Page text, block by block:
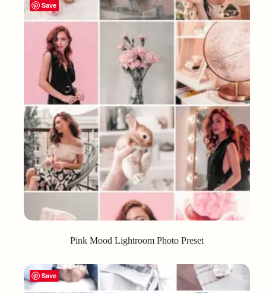
Save
Pink Mood Lightroom Photo Preset
Save